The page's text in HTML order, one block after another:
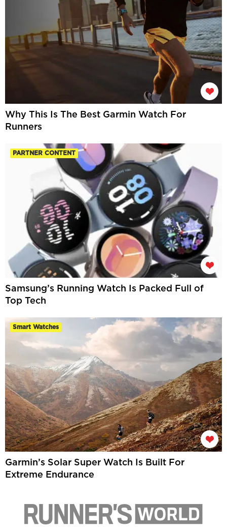
Why This Is The Best Garmin Watch For
Runners
PARTNER CONTENT
Samsung’s Running Watch Is Packed Full of
Top Tech
Smart Watches
Garmin’s Solar Super Watch Is Built For
Extreme Endurance